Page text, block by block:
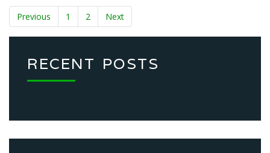
Previous 1 2 Next
RECENT POSTS